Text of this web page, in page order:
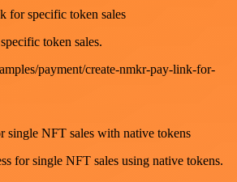
for specific token sales
token sales.
payment/create-nmkr-pay-link-for-
single NFT sales with native tokens
for single NFT sales using native tokens.